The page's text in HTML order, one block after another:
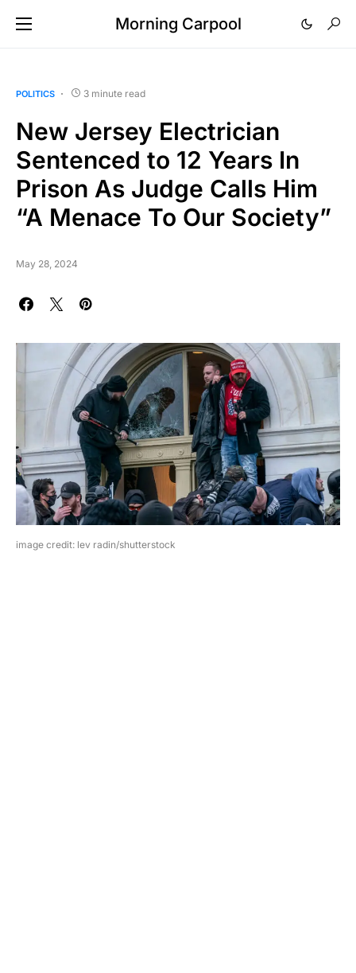
Morning Carpool
POLITICS 3 minute read
New Jersey Electrician
Sentenced to 12 Years In
Prison As Judge Calls Him
“A Menace To Our Society”
May 28, 2024
image credit: lev radin/shutterstock